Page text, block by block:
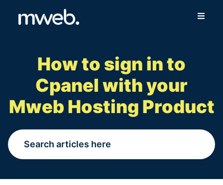
Wireless
Online Store
How to sign in to
Cpanel with your
Mweb Hosting Product